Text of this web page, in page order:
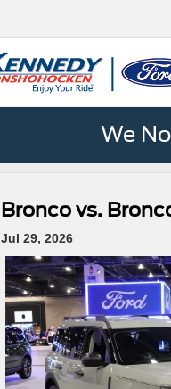
We
Bronco vs.
Jul 29, 2026